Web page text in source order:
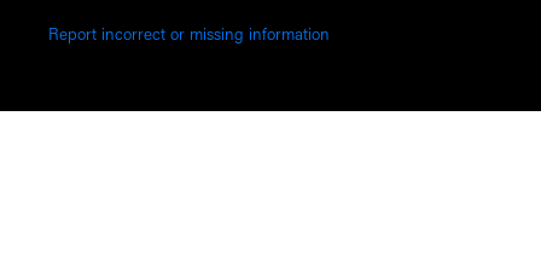
Report incorrect or missing information